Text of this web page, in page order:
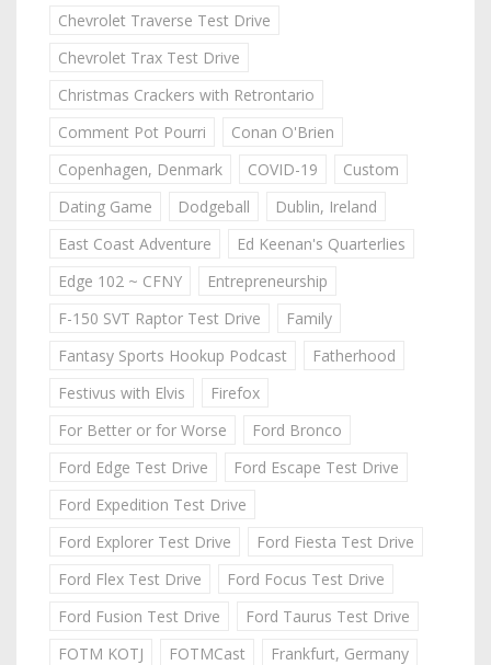
Chevrolet Traverse Test Drive
Chevrolet Trax Test Drive
Christmas Crackers with Retrontario
Comment Pot Pourri
Conan O'Brien
Copenhagen, Denmark
COVID-19
Custom
Dating Game
Dodgeball
Dublin, Ireland
East Coast Adventure
Ed Keenan's Quarterlies
Edge 102 ~ CFNY
Entrepreneurship
F-150 SVT Raptor Test Drive
Family
Fantasy Sports Hookup Podcast
Fatherhood
Festivus with Elvis
Firefox
For Better or for Worse
Ford Bronco
Ford Edge Test Drive
Ford Escape Test Drive
Ford Expedition Test Drive
Ford Explorer Test Drive
Ford Fiesta Test Drive
Ford Flex Test Drive
Ford Focus Test Drive
Ford Fusion Test Drive
Ford Taurus Test Drive
FOTM KOTJ
FOTMCast
Frankfurt, Germany